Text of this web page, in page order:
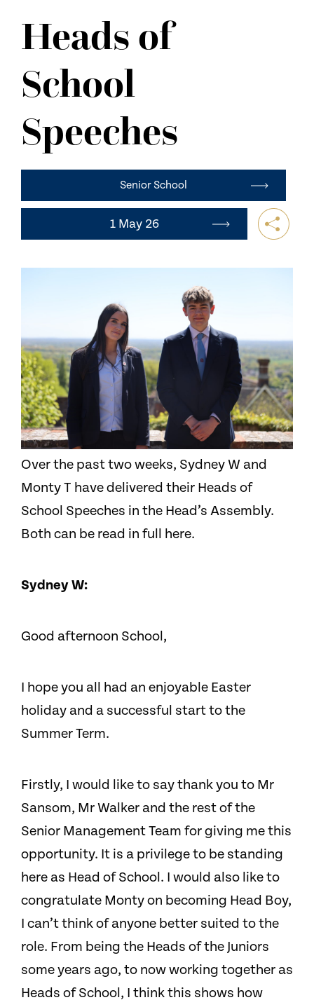
CONTACT US
Heads of
School
Speeches
Senior School
1 May 26
Over the past two weeks, Sydney W and
Monty T have delivered their Heads of
School Speeches in the Head’s Assembly.
Both can be read in full here.
Sydney W:
Good afternoon School,
I hope you all had an enjoyable Easter
holiday and a successful start to the
Summer Term.
Firstly, I would like to say thank you to Mr
Sansom, Mr Walker and the rest of the
Senior Management Team for giving me this
opportunity. It is a privilege to be standing
here as Head of School. I would also like to
congratulate Monty on becoming Head Boy,
I can’t think of anyone better suited to the
role. From being the Heads of the Juniors
some years ago, to now working together as
Heads of School, I think this shows how